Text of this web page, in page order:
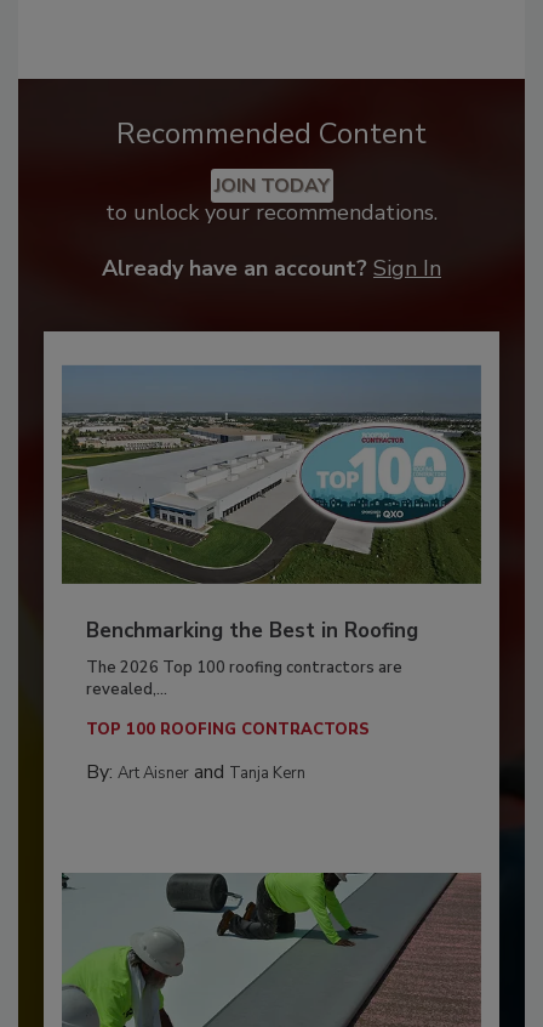
Recommended Content
JOIN TODAY
to unlock your recommendations.
Already have an account? Sign In
Benchmarking the Best in Roofing
The 2026 Top 100 roofing contractors are
revealed,...
TOP 100 ROOFING CONTRACTORS
By: Art Aisnerand Tanja Kern